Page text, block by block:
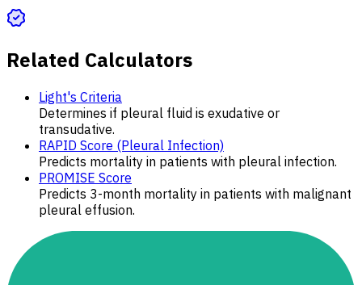
Related Calculators
Light's Criteria
Determines if pleural fluid is exudative or
transudative.
RAPID Score (Pleural Infection)
Predicts mortality in patients with pleural infection.
PROMISE Score
Predicts 3-month mortality in patients with malignant
pleural effusion.